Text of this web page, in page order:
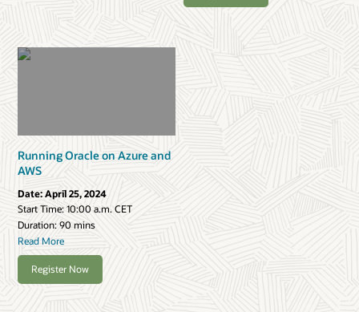
Running Oracle on Azure and
AWS
Date:April 25, 2024
Start Time:10:00 a.m. CET
Duration: 90 mins
Read More
Register Now